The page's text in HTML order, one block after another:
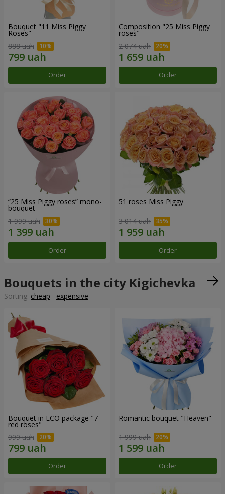
Bouquet "11 Miss Piggy
Roses"
888 uah
Order
Composition "25 Miss Piggy
roses"
2 074 uah
Order
“25 Miss Piggy roses” mono-
bouquet
1 999 uah
Order
51 roses Miss Piggy
3 014 uah
Order
Bouquets in the city Kigichevka
Sorting: cheap expensive
Bouquet in ECO package "7
red roses"
999 uah
Order
Romantic bouquet "Heaven"
1 999 uah
Order